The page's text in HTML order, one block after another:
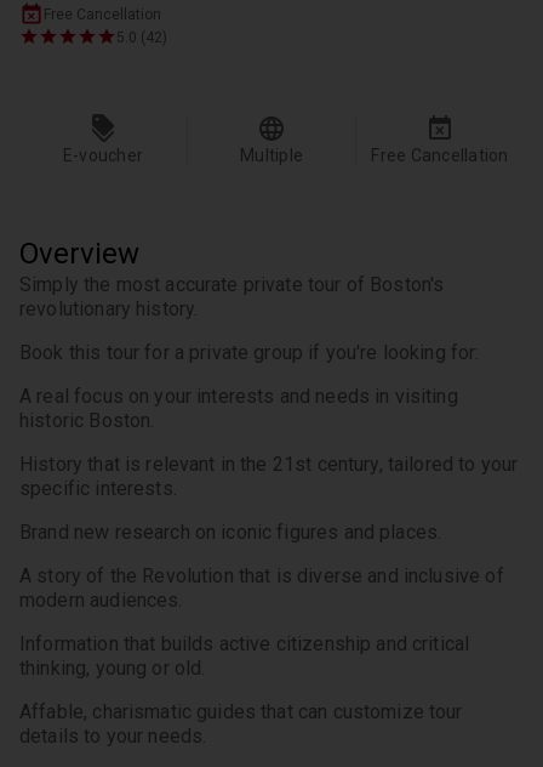
Free Cancellation
5.0 (42)
E-voucher Multiple Free Cancellation
Overview
Simply the most accurate private tour of Boston's
revolutionary history.
Book this tour for a private group if you're looking for:
A real focus on your interests and needs in visiting
historic Boston.
History that is relevant in the 21st century, tailored to your
specific interests.
Brand new research on iconic figures and places.
A story of the Revolution that is diverse and inclusive of
modern audiences.
Information that builds active citizenship and critical
thinking, young or old.
Affable, charismatic guides that can customize tour
details to your needs.